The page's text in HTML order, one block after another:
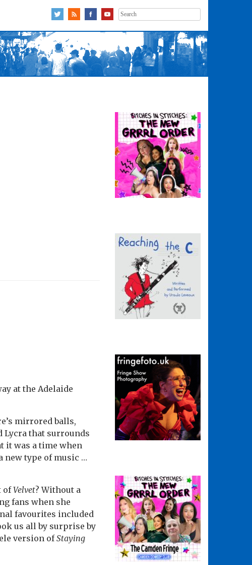
Search
for:
at the Adelaide
mirrored balls,
Lycra that surrounds
it was a time when
new type of music …
ofVelvet? Without a
fans when she
favourites included
us all by surprise by
version ofStaying